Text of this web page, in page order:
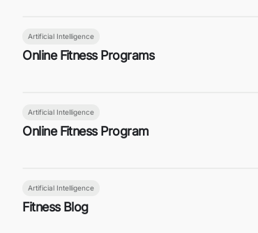
Artificial Intelligence
Online Fitness Programs
Artificial Intelligence
Online Fitness Program
Artificial Intelligence
Fitness Blog